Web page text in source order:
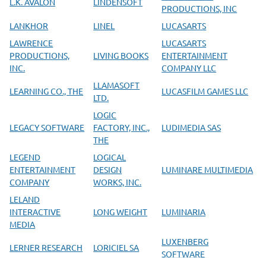
PRODUCTIONS, INC
LANKHOR
LINEL
LUCASARTS
LAWRENCE
PRODUCTIONS,
INC.
LIVING BOOKS
LUCASARTS
ENTERTAINMENT
COMPANY LLC
LEARNING CO., THE
LLAMASOFT
LTD.
LUCASFILM GAMES LLC
LEGACY SOFTWARE
LOGIC
FACTORY, INC.,
THE
LUDIMEDIA SAS
LEGEND
ENTERTAINMENT
COMPANY
LOGICAL
DESIGN
WORKS, INC.
LUMINARE MULTIMEDIA
LELAND
INTERACTIVE
MEDIA
LONG WEIGHT LUMINARIA
LERNER RESEARCH LORICIEL SA
LUXENBERG
SOFTWARE